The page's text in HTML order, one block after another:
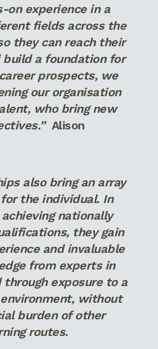
on experience in a
fields across the
they can reach their
a foundation for
prospects, we
our organisation
who bring new
Alison
also bring an array
the individual. In
nationally
they gain
and invaluable
from experts in
exposure to a
without
burden of other
routes.